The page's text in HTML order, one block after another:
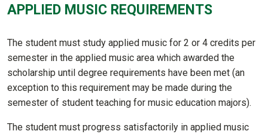
APPLIED MUSIC REQUIREMENTS
The student must study applied music for 2 or 4 credits per
semester in the applied music area which awarded the
scholarship until degree requirements have been met (an
exception to this requirement may be made during the
semester of student teaching for music education majors).
The student must progress satisfactorily in applied music